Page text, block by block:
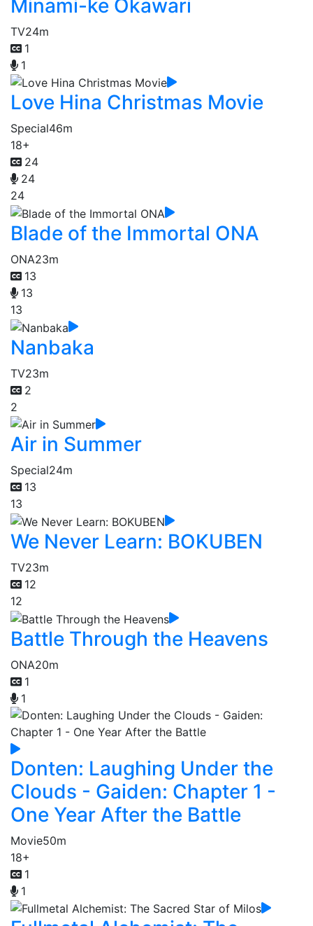
Minami-ke Okawari
TV24m
1
1
Love Hina Christmas Movie
Special46m
18+
24
24
24
Blade of the Immortal ONA
ONA23m
13
13
13
Nanbaka
TV23m
2
2
Air in Summer
Special24m
13
13
We Never Learn: BOKUBEN
TV23m
12
12
Battle Through the Heavens
ONA20m
1
1
Donten: Laughing Under the
Clouds - Gaiden: Chapter 1 -
One Year After the Battle
Movie50m
18+
1
1